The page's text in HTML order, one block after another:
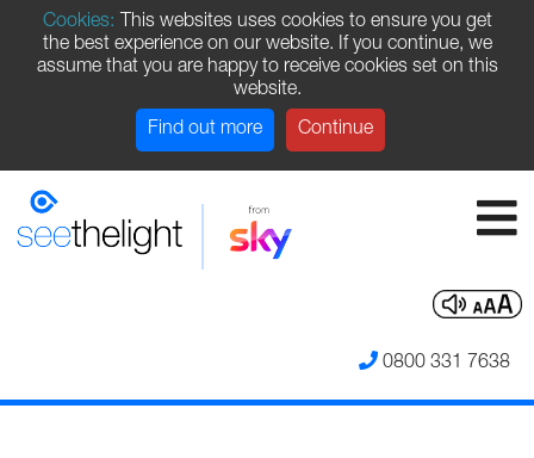
Cookies:
This websites uses cookies to ensure you get
the best experience on our website. If you continue, we
assume that you are happy to receive cookies set on this
website.
Find out more Continue
0800 331 7638